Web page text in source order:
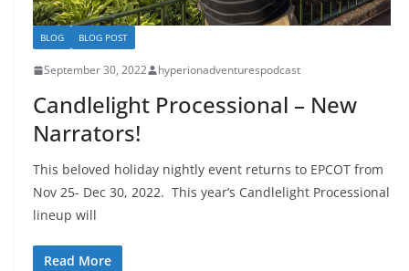
BLOG BLOG POST
September 30, 2022 hyperionadventurespodcast
Candlelight Processional – New
Narrators!
This beloved holiday nightly event returns to EPCOT from
Nov 25- Dec 30, 2022. This year’s Candlelight Processional
lineup will
Read More